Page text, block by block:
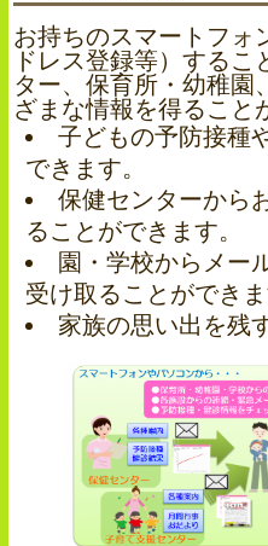
お持ちのスマートフォ
ドレス登録等）する
ター、保育所・幼稚園
ざまな情報を得ること
子どもの予防接種
できます。
保健センターから
ることができます。
園・学校からメー
受け取ることができま
家族の思い出を残